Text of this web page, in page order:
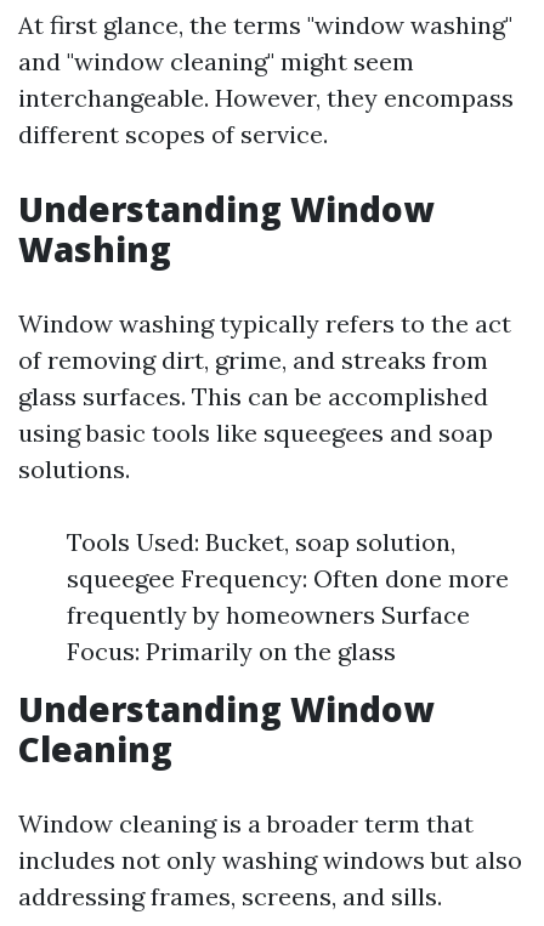
At first glance, the terms "window washing"
and "window cleaning" might seem
interchangeable. However, they encompass
different scopes of service.
Understanding Window
Washing
Window washing typically refers to the act
of removing dirt, grime, and streaks from
glass surfaces. This can be accomplished
using basic tools like squeegees and soap
solutions.
Tools Used: Bucket, soap solution,
squeegee Frequency: Often done more
frequently by homeowners Surface
Focus: Primarily on the glass
Understanding Window
Cleaning
Window cleaning is a broader term that
includes not only washing windows but also
addressing frames, screens, and sills.